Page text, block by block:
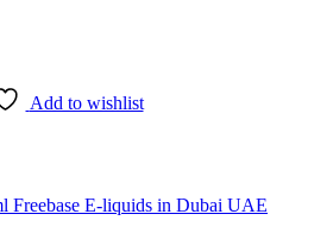
Add to wishlist
Freebase E-liquids in Dubai UAE